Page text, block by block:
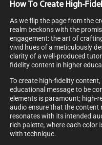
How To Create High-
As we flip the page from the
realm beckons with the
engagement: the art of
vivid hues of a meticulously
clarity of a well-produced
fidelity content in higher
To create high-fidelity
educational message to be
elements is paramount; high-
audio ensure that the content
resonates with its intended
rich palette, where each color
with technique.